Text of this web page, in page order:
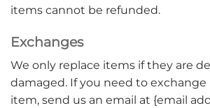
items cannot be refunded.
Exchanges
We only replace items if they are
damaged. If you need to exchange
item, send us an email at {email